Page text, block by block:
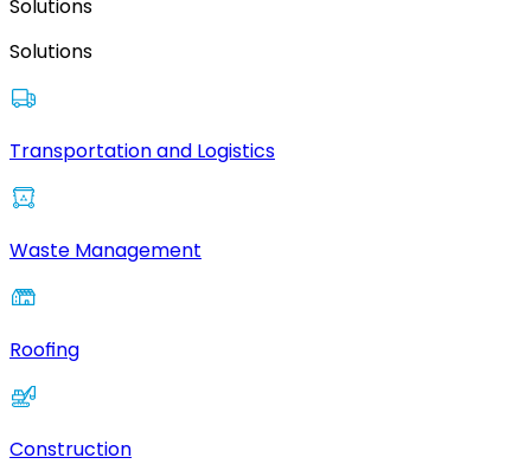
Solutions
Solutions
Transportation and Logistics
Waste Management
Roofing
Construction